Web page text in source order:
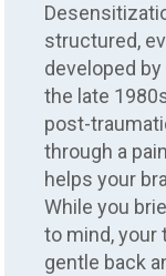
structured,
developed
the late
post-
through a
helps your
While you
to mind, your
gentle back